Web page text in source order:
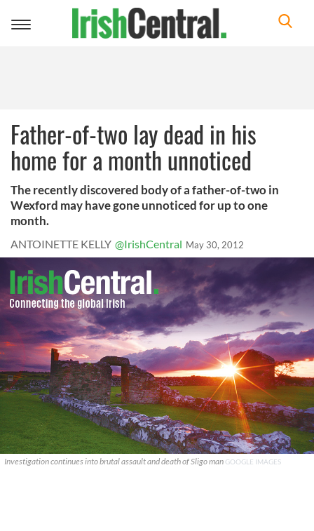
Toggle
Father-of-two lay dead in his
home for a month unnoticed
The recently discovered body of a father-of-two in
Wexford may have gone unnoticed for up to one
month.
ANTOINETTE KELLY @IrishCentral May 30, 2012
Investigation continues into brutal assault and death of Sligo man GOOGLE IMAGES